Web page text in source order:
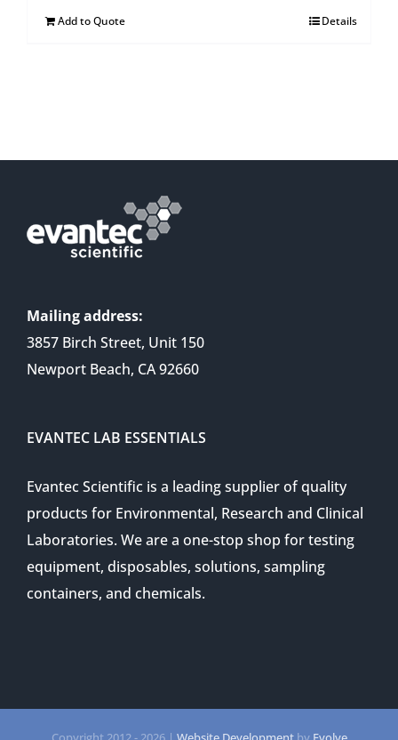
Add to Quote Details
Mailing address:
3857 Birch Street, Unit 150
Newport Beach, CA 92660
EVANTEC LAB ESSENTIALS
Evantec Scientific is a leading supplier of quality
products for Environmental, Research and Clinical
Laboratories. We are a one-stop shop for testing
equipment, disposables, solutions, sampling
containers, and chemicals.